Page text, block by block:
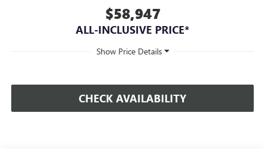
$58,947
ALL-INCLUSIVE PRICE*
CHECK AVAILABILITY